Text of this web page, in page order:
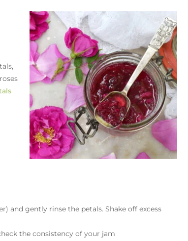
and gently rinse the petals. Shake off excess
the consistency of your jam